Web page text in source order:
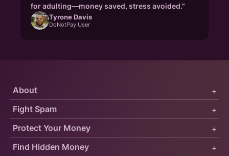
for adulting—money saved, stress avoided."
Tyrone Davis
DoNotPay User
Protect Your Money +
Fight Spam +
About +
Find Hidden Money +